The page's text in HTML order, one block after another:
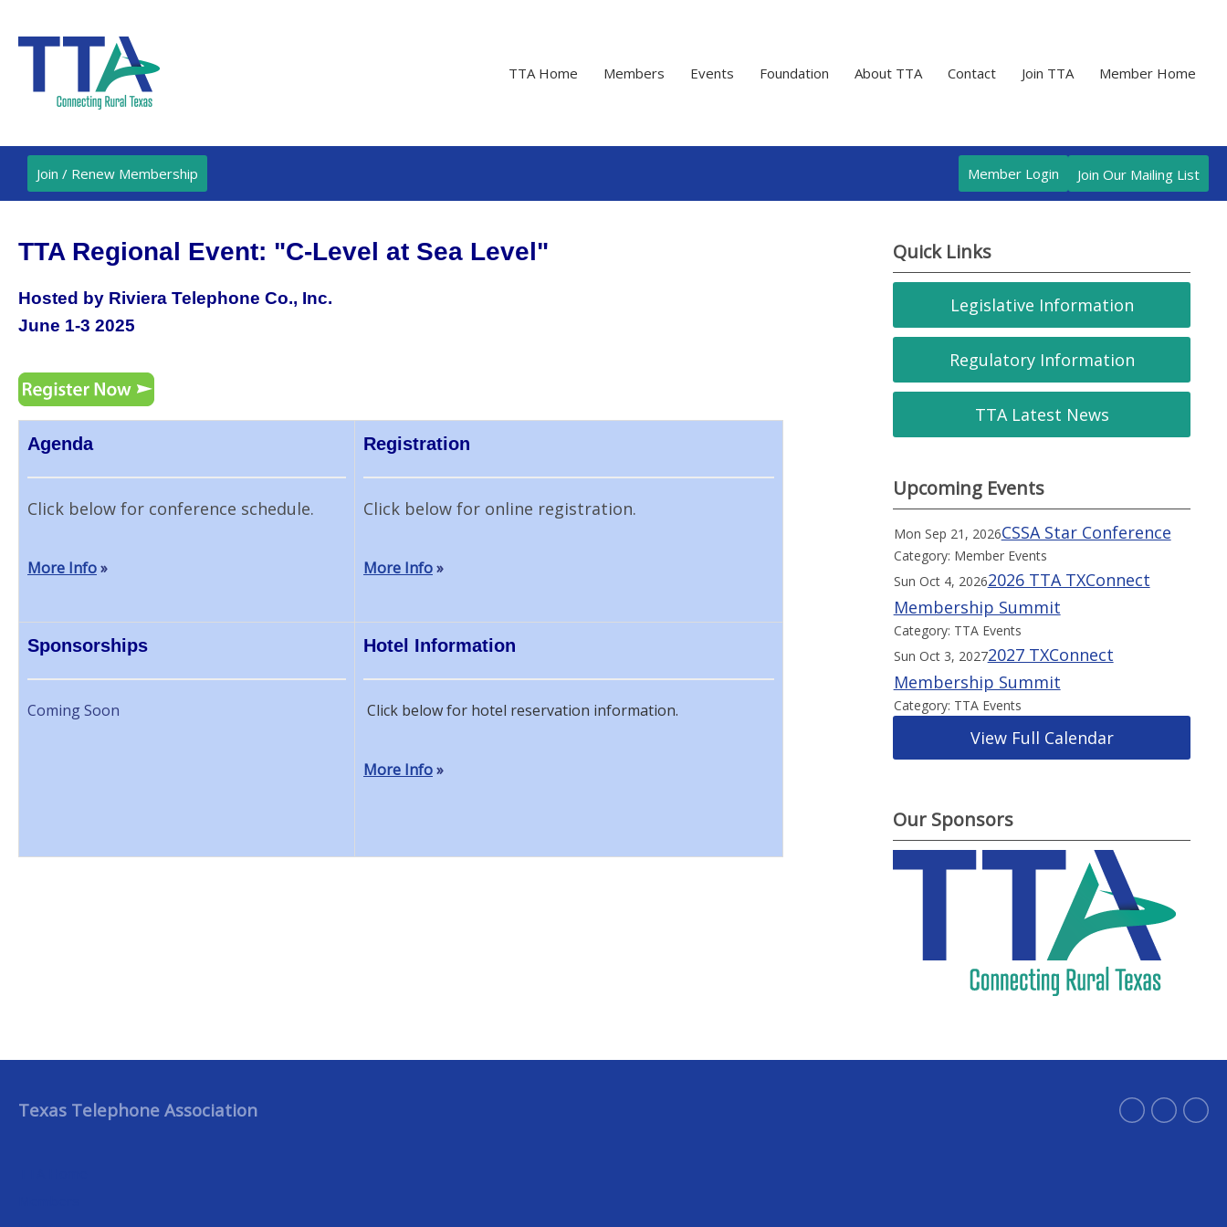
TTA Home Members Events Foundation About TTA Contact Join TTA Member Home
Join / Renew Membership Member Login Join Our Mailing List
TTA Regional Event: "C-Level at Sea Level"
Hosted by Riviera Telephone Co., Inc.
June 1-3 2025
Agenda
Click below for conference schedule.
More Info»
Registration
Click below for online registration.
More Info»
Sponsorships
Coming Soon
Hotel Information
Click below for hotel reservation information.
More Info»
Quick Links
Legislative Information
Regulatory Information
TTA Latest News
Upcoming Events
Mon Sep 21, 2026CSSA Star Conference
Category: Member Events
Sun Oct 4, 20262026 TTA TXConnect
Membership Summit
Category: TTA Events
Sun Oct 3, 20272027 TXConnect
Membership Summit
Category: TTA Events
View Full Calendar
Our Sponsors
Texas Telephone Association